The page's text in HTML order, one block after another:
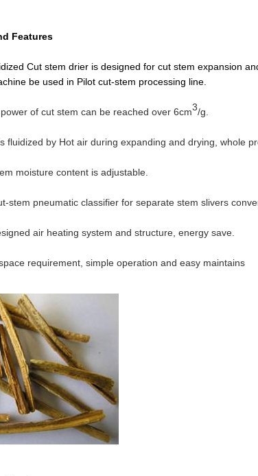
Features
Cut stem drier is designed for cut stem
be used in Pilot cut-stem processing line.
of cut stem can be reached over 6cm3/g.
by Hot air during expanding and drying, whole
moisture content is adjustable.
pneumatic classifier for separate stem slivers
air heating system and structure, energy save.
requirement, simple operation and easy maintains